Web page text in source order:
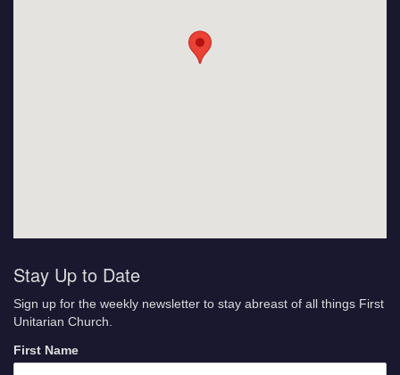
Stay Up to Date
Sign up for the weekly newsletter to stay abreast of all things First
Unitarian Church.
First Name